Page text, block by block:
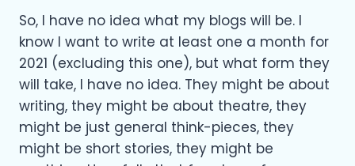
So, I have no idea what my blogs will be. I
know I want to write at least one a month for
2021 (excluding this one), but what form they
will take, I have no idea. They might be about
writing, they might be about theatre, they
might be just general think-pieces, they
might be short stories, they might be